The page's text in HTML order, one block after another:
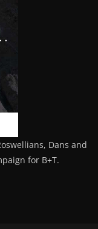
Dans and
for B+T.